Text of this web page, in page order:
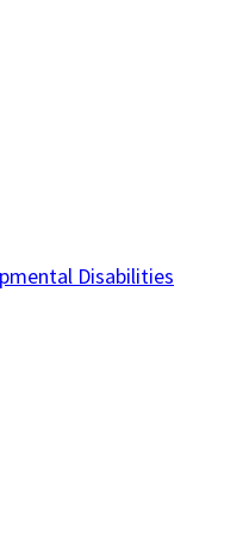
Disabilities